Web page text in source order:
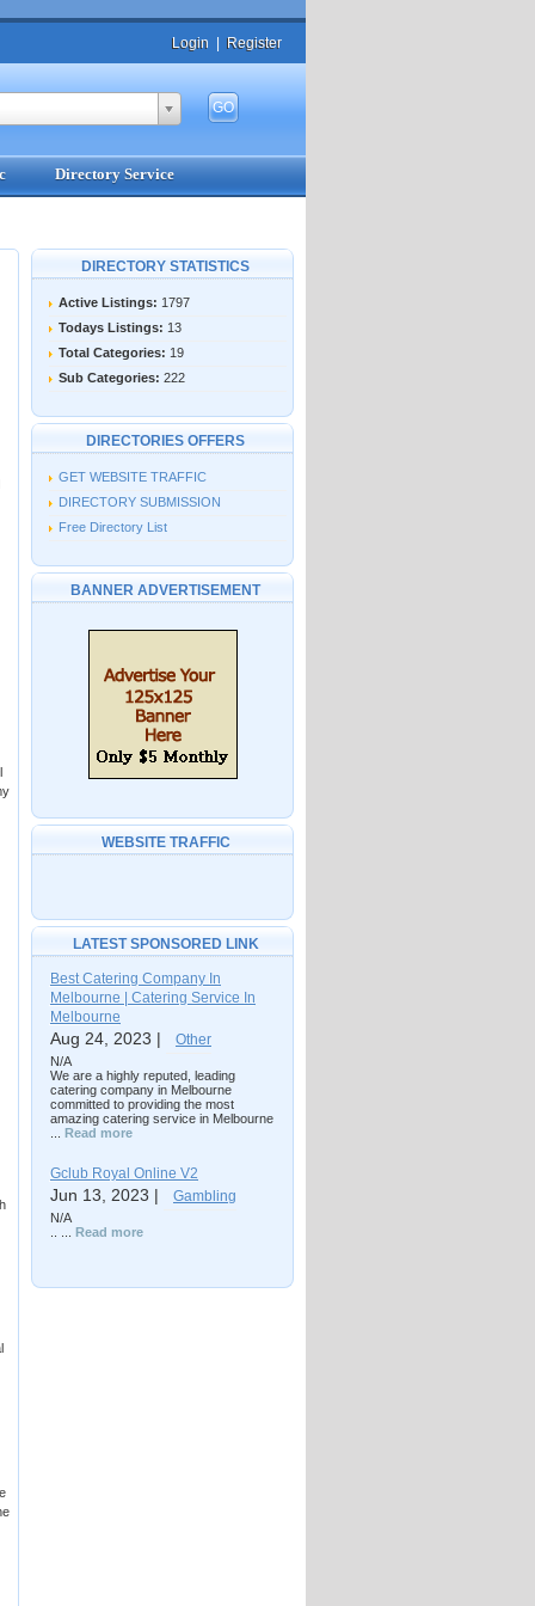
Login Register
Directory Service
DIRECTORY STATISTICS
Active Listings: 1797
Todays Listings: 13
Total Categories: 19
Sub Categories: 222
DIRECTORIES OFFERS
GET WEBSITE TRAFFIC
DIRECTORY SUBMISSION
Free Directory List
BANNER ADVERTISEMENT
WEBSITE TRAFFIC
LATEST SPONSORED LINK
Best Catering Company In
Melbourne | Catering Service In
Melbourne
Aug 24, 2023 | Other
N/A
We are a highly reputed, leading
catering company in Melbourne
committed to providing the most
amazing catering service in Melbourne
Read more
Gclub Royal Online V2
Jun 13, 2023 | Gambling
N/A
Read more